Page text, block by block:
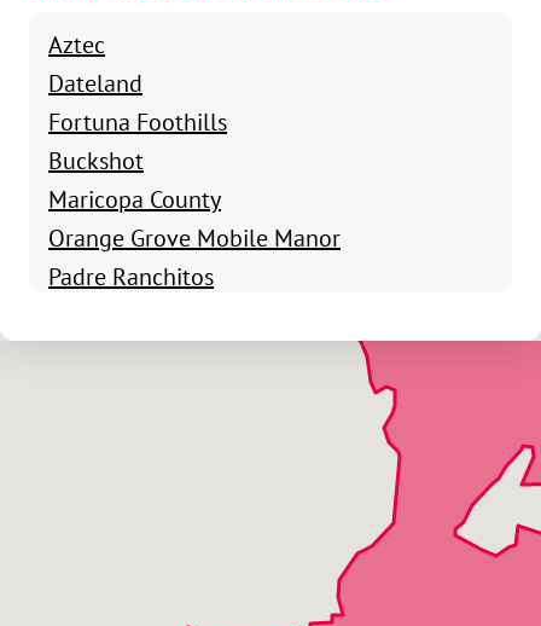
Aztec
Dateland
Fortuna Foothills
Buckshot
Maricopa County
Orange Grove Mobile Manor
Padre Ranchitos